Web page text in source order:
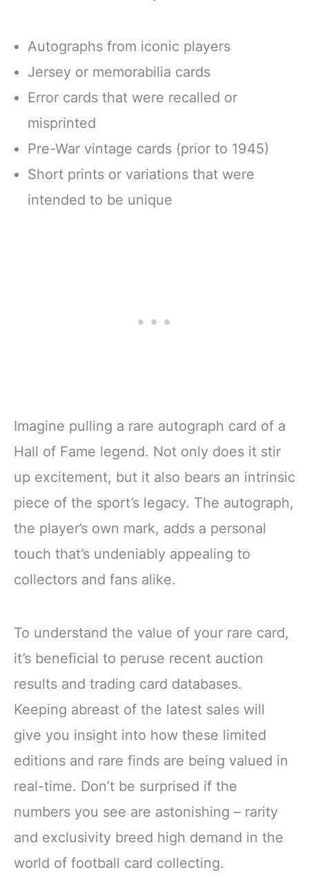
Autographs from iconic players
Jersey or memorabilia cards
Error cards that were recalled or
misprinted
Pre-War vintage cards (prior to 1945)
Short prints or variations that were
intended to be unique
Imagine pulling a rare autograph card of a
Hall of Fame legend. Not only does it stir
up excitement, but it also bears an intrinsic
piece of the sport’s legacy. The autograph,
the player’s own mark, adds a personal
touch that’s undeniably appealing to
collectors and fans alike.
To understand the value of your rare card,
it’s beneficial to peruse recent auction
results and trading card databases.
Keeping abreast of the latest sales will
give you insight into how these limited
editions and rare finds are being valued in
real-time. Don’t be surprised if the
numbers you see are astonishing – rarity
and exclusivity breed high demand in the
world of football card collecting.